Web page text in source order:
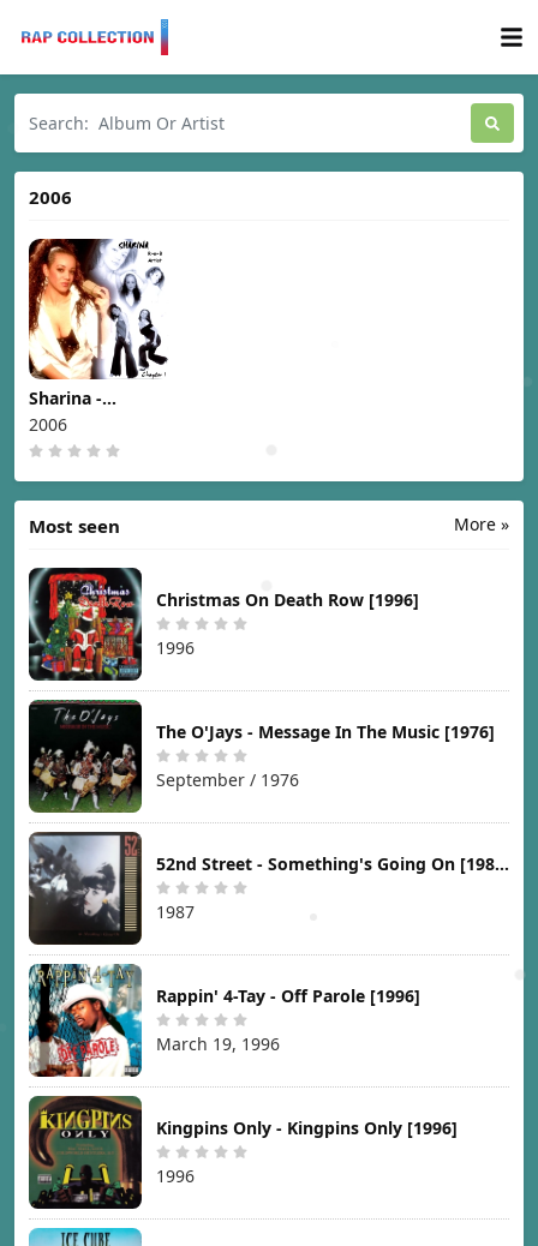
2006
Sharina -
Chapter I [2006]
2006
More »
Most seen
Christmas On Death Row [1996]
1996
The O'Jays - Message In The Music [1976]
September / 1976
52nd Street - Something's Going On [1987]
1987
Rappin' 4-Tay - Off Parole [1996]
March 19, 1996
Kingpins Only - Kingpins Only [1996]
1996